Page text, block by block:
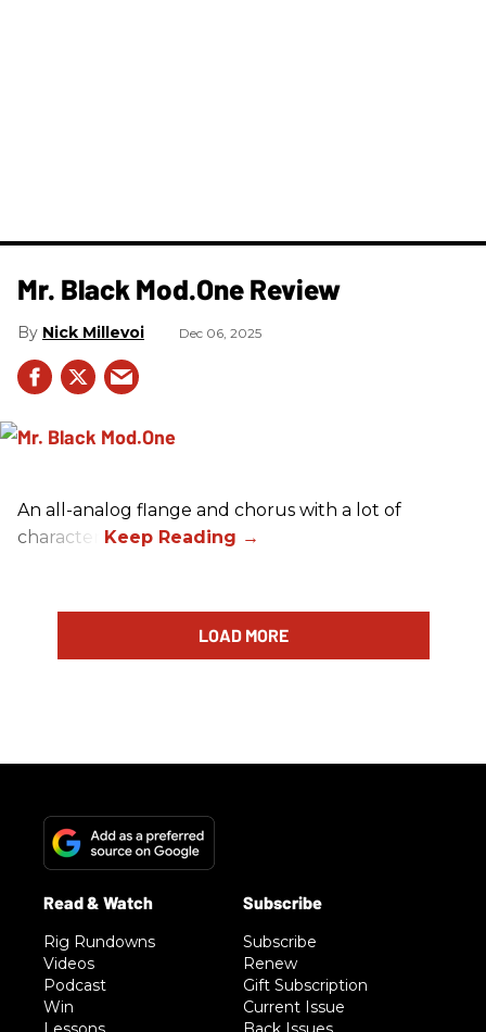
Mr. Black Mod.One Review
Nick Millevoi Dec 06, 2025
An all-analog flange and chorus with a lot of
character.
LOAD MORE
Rig Rundowns
Videos
Podcast
Win
Subscribe
Renew
Gift Subscription
Current Issue